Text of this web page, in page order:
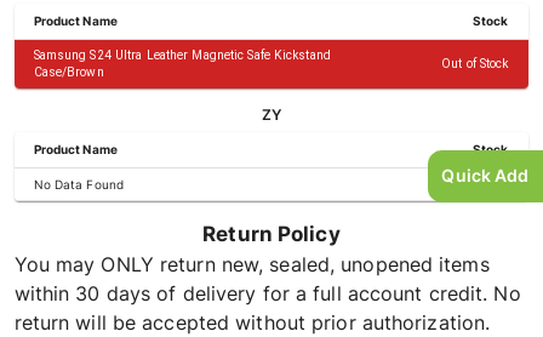
Quick Add
Product Name Stock
Samsung S24 Ultra Leather Magnetic Safe Kickstand
Case/Brown
Out of Stock
ZY
Product Name Stock
No Data Found
Return Policy
You may ONLY return new, sealed, unopened items
within 30 days of delivery for a full account credit. No
return will be accepted without prior authorization.